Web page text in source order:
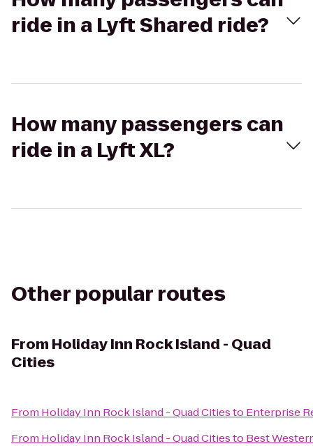
ride in a Lyft Shared ride?
How many passengers can
ride in a Lyft XL?
Other popular routes
From Holiday Inn Rock Island - Quad
Cities
From Holiday Inn Rock Island - Quad Citiesto Enterprise
From Holiday Inn Rock Island - Quad Citiesto Best